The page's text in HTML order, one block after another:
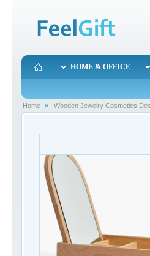
HOME & OFFICE
Home Wooden Jewelry Cosmetics